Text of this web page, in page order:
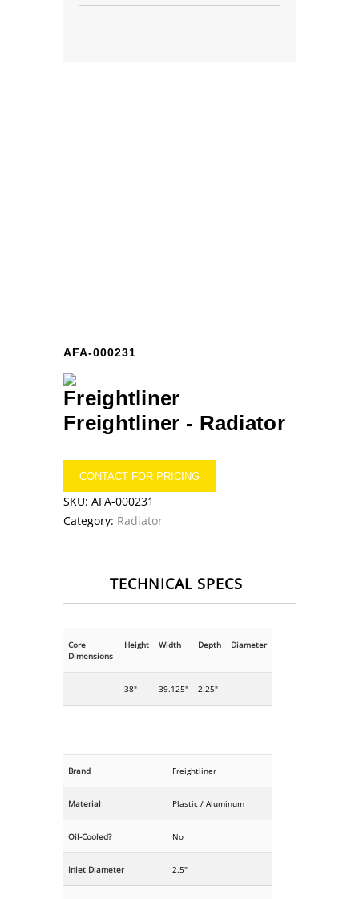
AFA-000231
Freightliner - Radiator
CONTACT FOR PRICING
SKU: AFA-000231
Category: Radiator
TECHNICAL SPECS
Core
Dimensions
Height Width Depth Diameter
38" 39.125" 2.25" ---
Brand Freightliner
Material Plastic / Aluminum
Oil-Cooled? No
Inlet Diameter 2.5"